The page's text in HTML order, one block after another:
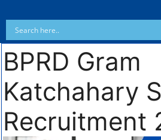
BPRD Gram
Katchahary
Recruitment